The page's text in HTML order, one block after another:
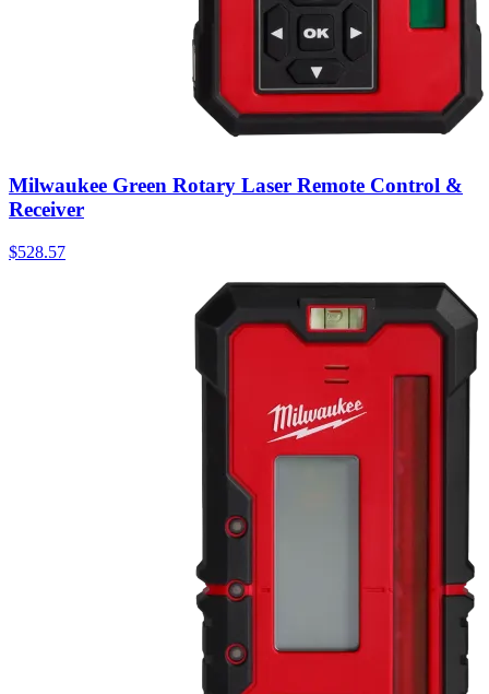
Milwaukee Green Rotary Laser Remote Control &
Receiver
$528.57